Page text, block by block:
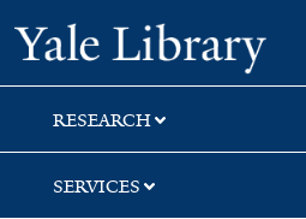
Skip
to
search
Skip
to
main
content
Skip
to
first
result
RESEARCH
SERVICES